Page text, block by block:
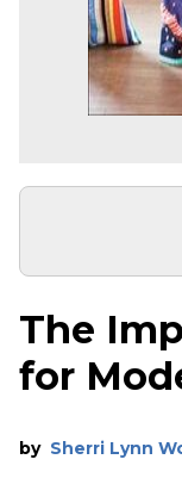
The
for
by Sherri Lynn